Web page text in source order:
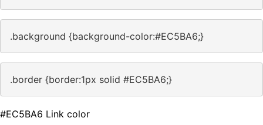
.background {background-color:#EC5BA6;}
.border {border:1px solid #EC5BA6;}
#EC5BA6 Link color